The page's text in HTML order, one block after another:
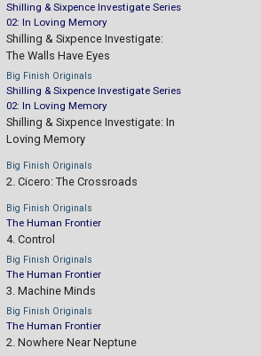
Shilling & Sixpence Investigate Series
02: In Loving Memory
Shilling & Sixpence Investigate:
The Walls Have Eyes
Big Finish Originals
Shilling & Sixpence Investigate Series
02: In Loving Memory
Shilling & Sixpence Investigate: In
Loving Memory
Big Finish Originals
2. Cicero: The Crossroads
Big Finish Originals
The Human Frontier
4. Control
Big Finish Originals
The Human Frontier
3. Machine Minds
Big Finish Originals
The Human Frontier
2. Nowhere Near Neptune